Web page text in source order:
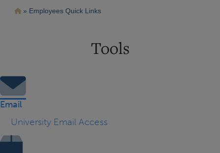
RutaEmployees Quick Links
Tools
Email
University Email Access